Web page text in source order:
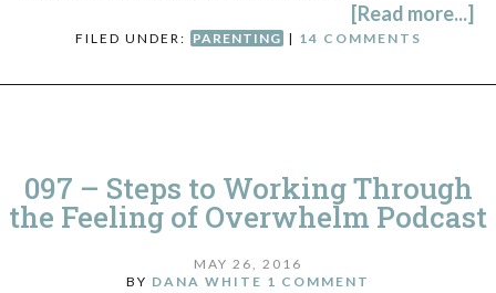
[Read more...]
FILED UNDER: PARENTING | 14 COMMENTS
097 – Steps to Working Through
the Feeling of Overwhelm Podcast
MAY 26, 2016
BY DANA WHITE 1 COMMENT